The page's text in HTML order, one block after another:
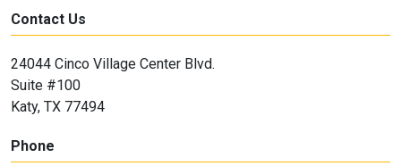
Contact Us
24044 Cinco Village Center Blvd.
Suite #100
Katy, TX 77494
Phone